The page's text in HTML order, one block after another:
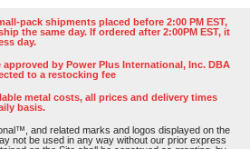
pack shipments placed before 2:00 PM EST,
the same day. If ordered after 2:00PM EST, it
day.
by Power Plus International, Inc. DBA
to a restocking fee
metal costs, all prices and delivery times
basis.
and related marks and logos displayed on the
not be used in any way without our prior express